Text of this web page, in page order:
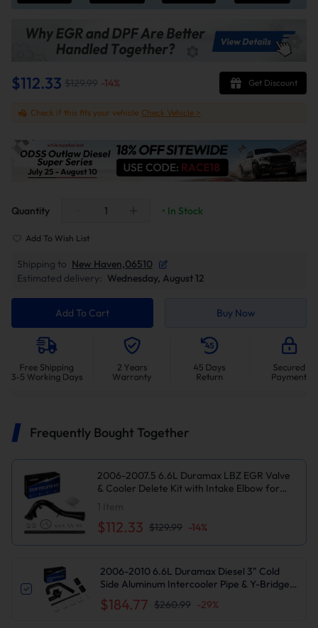
$112.33 $129.99 -14% Get Discount
Check if this fits your vehicle Check Vehicle >
Quantity • In Stock
Add To Wish List
Shipping to New Haven,06510
Estimated delivery: Wednesday, August 12
Add To Cart Buy Now
Frequently Bought Together
2006-2007.5 6.6L Duramax LBZ EGR Valve
& Cooler Delete Kit with Intake Elbow for
$112.33 $129.99 -14%
2006-2010 6.6L Duramax Diesel 3" Cold
Side Aluminum Intercooler Pipe & Y-Bridge
Kit for Chevy/GMC 2500/3500HD
LBZ/LMM Suncent®
$184.77 $260.99 -29%